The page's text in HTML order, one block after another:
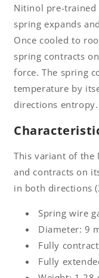
W0.7
x
D9
x
C14
x
Af
60
x
x
Af
60
Nitinol pre-
spring expands
Once cooled to
spring contracts
force. The spring
temperature by
directions entropy.
This variant of the
and contracts on
in both directions
Spring wire
Diameter: 9
Fully
Fully